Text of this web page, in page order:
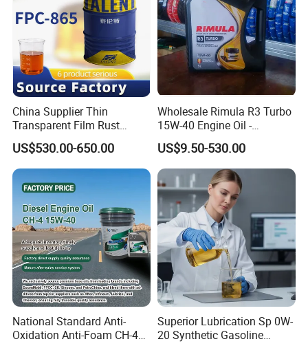
China Supplier Thin
Transparent Film Rust
Preventive Oil for Ferrous
Metals Protection
US$530.00-650.00
Wholesale Rimula R3 Turbo
15W-40 Engine Oil -
Synthetic Lubricant Motor
Oil for Trucks
US$9.50-530.00
National Standard Anti-
Oxidation Anti-Foam CH-4
Superior Lubrication Sp 0W-
20 Synthetic Gasoline